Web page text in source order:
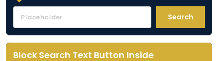
Search
Block Search Text Button Inside